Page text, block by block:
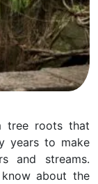
tree roots that
years to make
and streams.
about the